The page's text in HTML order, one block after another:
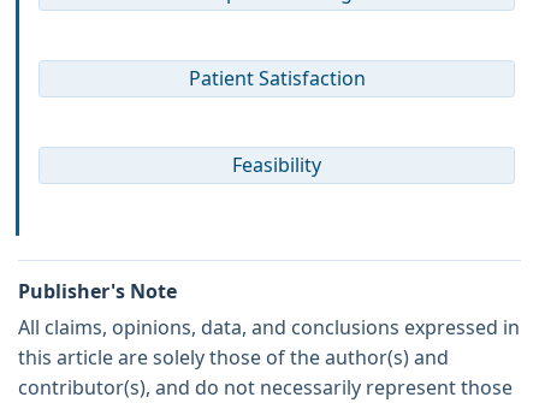
Patient Satisfaction
Feasibility
Publisher's Note
All claims, opinions, data, and conclusions expressed in
this article are solely those of the author(s) and
contributor(s), and do not necessarily represent those